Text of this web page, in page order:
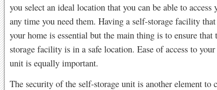
you select an ideal location that you can be able to access
any time you need them. Having a self-storage facility
your home is essential but the main thing is to ensure that
storage facility is in a safe location. Ease of access to
unit is equally important.
The security of the self-storage unit is another element to